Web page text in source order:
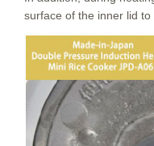
surface of the inner lid